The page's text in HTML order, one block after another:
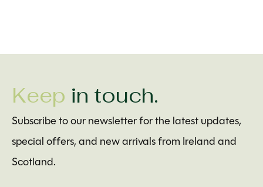
Keep in touch.
Subscribe to our newsletter for the latest updates,
special offers, and new arrivals from Ireland and
Scotland.